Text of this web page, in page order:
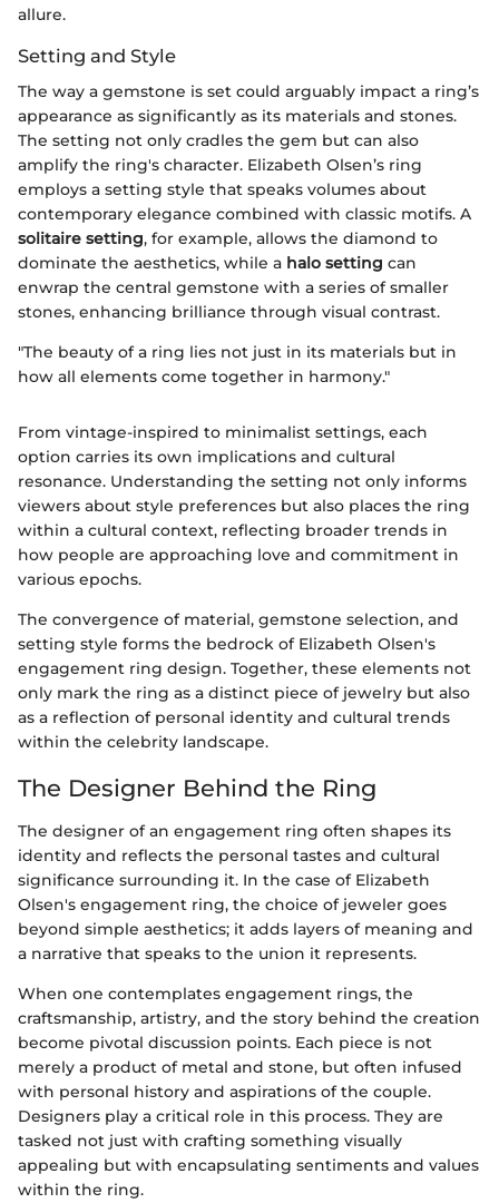
allure.
Setting and Style
The way a gemstone is set could arguably impact a ring’s
appearance as significantly as its materials and stones.
The setting not only cradles the gem but can also
amplify the ring's character. Elizabeth Olsen’s ring
employs a setting style that speaks volumes about
contemporary elegance combined with classic motifs. A
solitaire setting, for example, allows the diamond to
dominate the aesthetics, while a halo setting can
enwrap the central gemstone with a series of smaller
stones, enhancing brilliance through visual contrast.
"The beauty of a ring lies not just in its materials but in
how all elements come together in harmony."
From vintage-inspired to minimalist settings, each
option carries its own implications and cultural
resonance. Understanding the setting not only informs
viewers about style preferences but also places the ring
within a cultural context, reflecting broader trends in
how people are approaching love and commitment in
various epochs.
The convergence of material, gemstone selection, and
setting style forms the bedrock of Elizabeth Olsen's
engagement ring design. Together, these elements not
only mark the ring as a distinct piece of jewelry but also
as a reflection of personal identity and cultural trends
within the celebrity landscape.
The Designer Behind the Ring
The designer of an engagement ring often shapes its
identity and reflects the personal tastes and cultural
significance surrounding it. In the case of Elizabeth
Olsen's engagement ring, the choice of jeweler goes
beyond simple aesthetics; it adds layers of meaning and
a narrative that speaks to the union it represents.
When one contemplates engagement rings, the
craftsmanship, artistry, and the story behind the creation
become pivotal discussion points. Each piece is not
merely a product of metal and stone, but often infused
with personal history and aspirations of the couple.
Designers play a critical role in this process. They are
tasked not just with crafting something visually
appealing but with encapsulating sentiments and values
within the ring.